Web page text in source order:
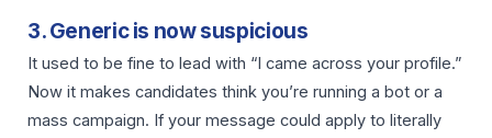
3. Generic is now suspicious
It used to be fine to lead with “I came across your profile.”
Now it makes candidates think you’re running a bot or a
mass campaign. If your message could apply to literally